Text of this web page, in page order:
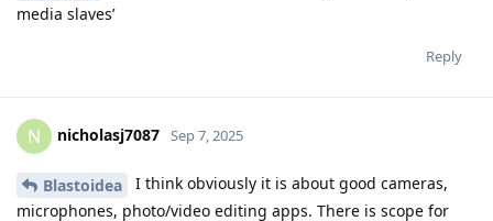
media slaves’
Reply
N nicholasj7087 Sep 7, 2025
Blastoidea
I think obviously it is about good cameras,
microphones, photo/video editing apps. There is scope for